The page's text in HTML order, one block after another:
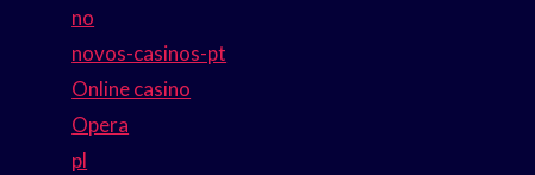
no
novos-casinos-pt
Online casino
Opera
pl